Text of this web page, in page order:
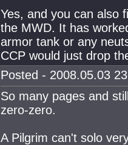
Yes, and you can also
the MWD. It has
armor tank or any
CCP would just drop
Posted - 2008.05.03
So many pages and
zero-zero.
A Pilgrim can't solo